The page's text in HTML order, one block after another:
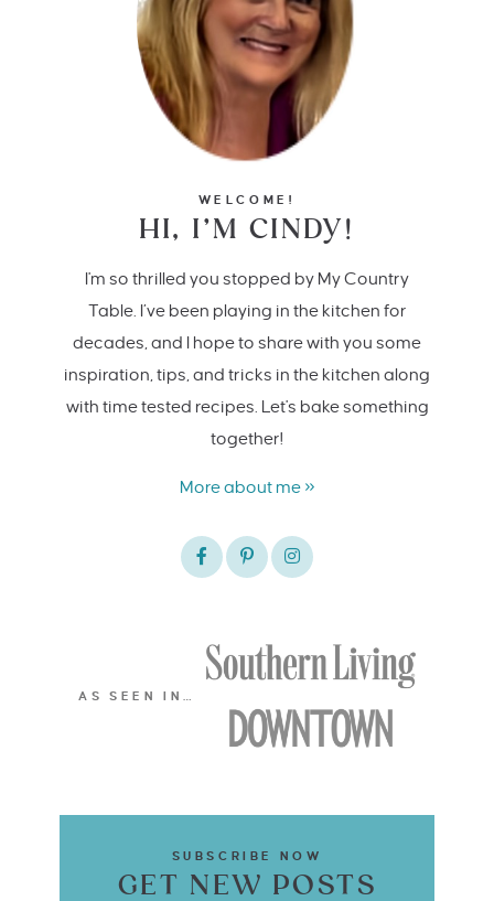
WELCOME!
HI, I’M CINDY!
I'm so thrilled you stopped by My Country
Table. I’ve been playing in the kitchen for
decades, and I hope to share with you some
inspiration, tips, and tricks in the kitchen along
with time tested recipes. Let's bake something
together!
More about me »
AS SEEN IN…
SUBSCRIBE NOW
GET NEW POSTS